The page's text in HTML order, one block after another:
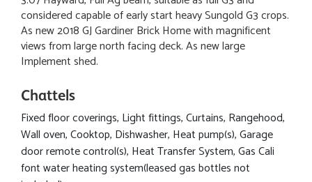
considered capable of early start heavy Sungold G3 crops.
As new 2018 GJ Gardiner Brick Home with magnificent
views from large north facing deck. As new large
Implement shed.
Chattels
Fixed floor coverings, Light fittings, Curtains, Rangehood,
Wall oven, Cooktop, Dishwasher, Heat pump(s), Garage
door remote control(s), Heat Transfer System, Gas Cali
font water heating system(leased gas bottles not